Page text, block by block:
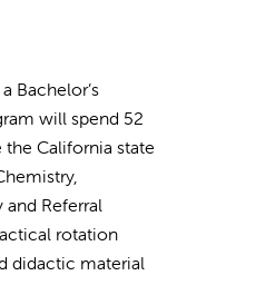
Bachelor’s
will spend 52
California state
Referral
rotation
didactic material